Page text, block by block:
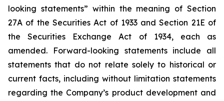
looking statements” within the meaning of Section
27A of the Securities Act of 1933 and Section 21E of
the Securities Exchange Act of 1934, each as
amended. Forward-looking statements include all
statements that do not relate solely to historical or
current facts, including without limitation statements
regarding the Company’s product development and